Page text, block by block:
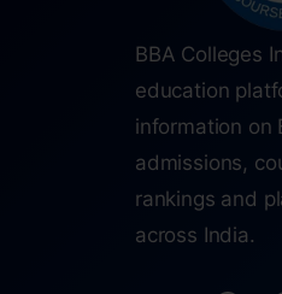
BBA Colleges
education
information on
admissions,
rankings and
across India.